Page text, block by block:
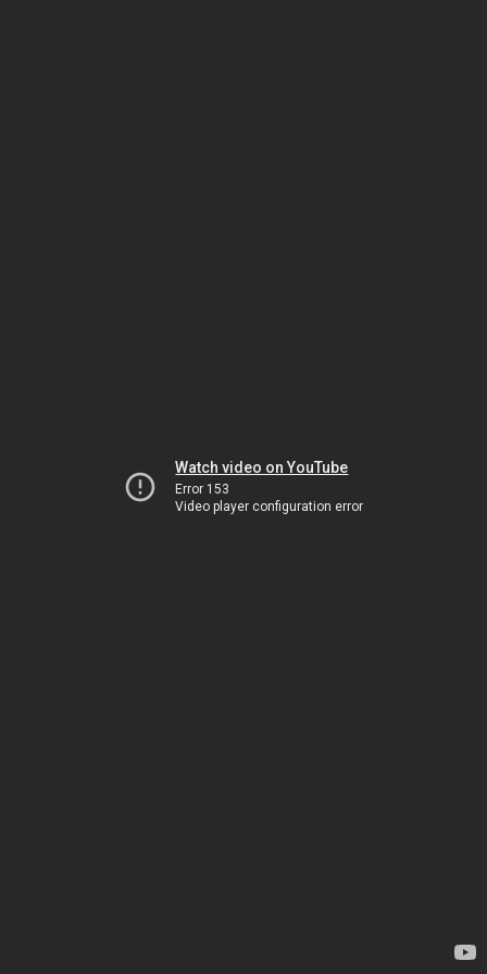
Watch video on YouTube
Error 153
Video player configuration error